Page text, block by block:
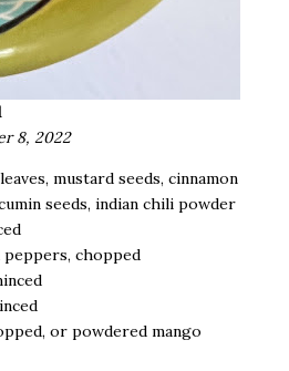
8, 2022
mustard seeds, cinnamon
seeds, indian chili powder
chopped
or powdered mango